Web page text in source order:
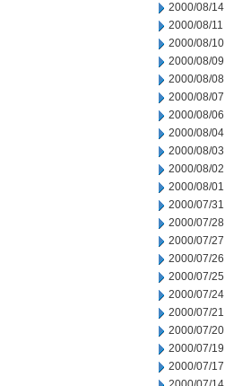
2000/08/14
2000/08/11
2000/08/10
2000/08/09
2000/08/08
2000/08/07
2000/08/06
2000/08/04
2000/08/03
2000/08/02
2000/08/01
2000/07/31
2000/07/28
2000/07/27
2000/07/26
2000/07/25
2000/07/24
2000/07/21
2000/07/20
2000/07/19
2000/07/17